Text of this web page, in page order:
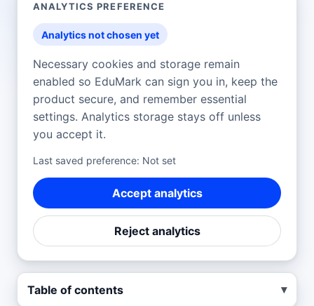
ANALYTICS PREFERENCE
Analytics not chosen yet
Necessary cookies and storage remain
enabled so EduMark can sign you in, keep the
product secure, and remember essential
settings. Analytics storage stays off unless
you accept it.
Last saved preference: Not set
Accept analytics
Reject analytics
Table of contents ▾